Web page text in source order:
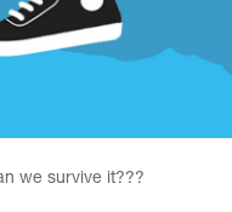
we survive it???